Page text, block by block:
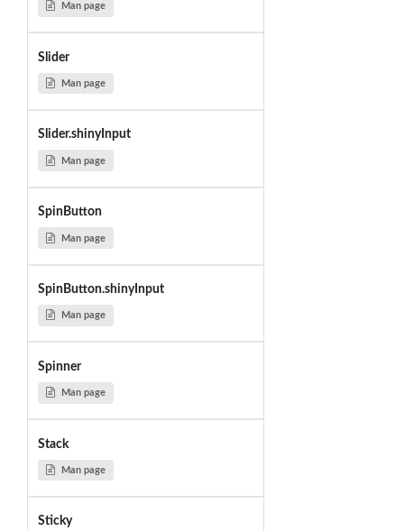
Man page
Slider
Man page
Slider.shinyInput
Man page
SpinButton
Man page
SpinButton.shinyInput
Man page
Spinner
Man page
Stack
Man page
Sticky